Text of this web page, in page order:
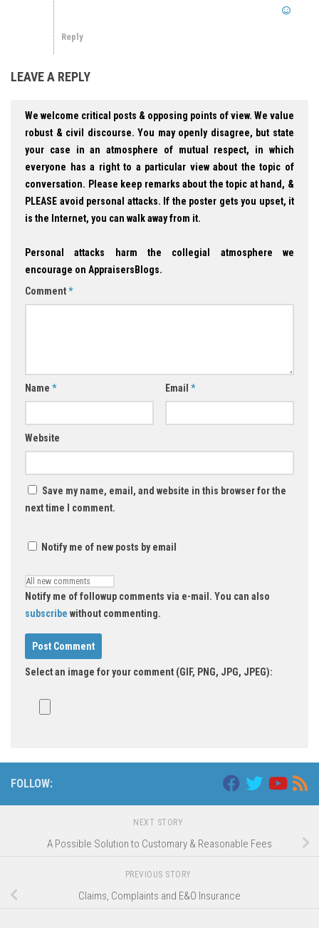
Reply
LEAVE A REPLY
We welcome critical posts & opposing points of view. We value
robust & civil discourse. You may openly disagree, but state
your case in an atmosphere of mutual respect, in which
everyone has a right to a particular view about the topic of
conversation. Please keep remarks about the topic at hand, &
PLEASE avoid personal attacks. If the poster gets you upset, it
is the Internet, you can walk away from it.
Personal attacks harm the collegial atmosphere we
encourage on AppraisersBlogs.
Comment*
Name * Email *
Website
Save my name, email, and website in this browser for the
next time I comment.
Notify me of new posts by email
Notify me of followup comments via e-mail. You can also
subscribe without commenting.
Select an image for your comment (GIF, PNG, JPG, JPEG):
FOLLOW:
NEXT STORY
A Possible Solution to Customary & Reasonable Fees
PREVIOUS STORY
Claims, Complaints and E&O Insurance